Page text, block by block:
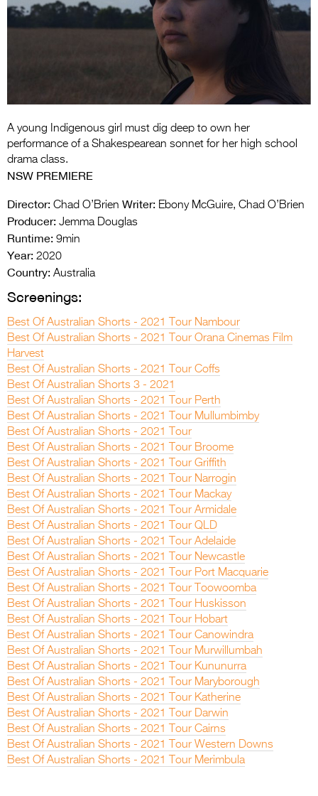
Entries 2027
Flickerfest Entries
2027
Specsavers Entries
2027
2026 Tour
2026 Trailer
A young Indigenous girl must dig deep to own her
performance of a Shakespearean sonnet for her high school
drama class.
NSW PREMIERE
Director: Chad O’Brien Writer: Ebony McGuire, Chad O’Brien
Producer: Jemma Douglas
Runtime: 9min
Year: 2020
Country: Australia
Screenings:
Best Of Australian Shorts - 2021 Tour Nambour
Best Of Australian Shorts - 2021 Tour Orana Cinemas Film
Harvest
Best Of Australian Shorts - 2021 Tour Coffs
Best Of Australian Shorts 3 - 2021
Best Of Australian Shorts - 2021 Tour Perth
Best Of Australian Shorts - 2021 Tour Mullumbimby
Best Of Australian Shorts - 2021 Tour
Best Of Australian Shorts - 2021 Tour Broome
Best Of Australian Shorts - 2021 Tour Griffith
Best Of Australian Shorts - 2021 Tour Narrogin
Best Of Australian Shorts - 2021 Tour Mackay
Best Of Australian Shorts - 2021 Tour Armidale
Best Of Australian Shorts - 2021 Tour QLD
Best Of Australian Shorts - 2021 Tour Adelaide
Best Of Australian Shorts - 2021 Tour Newcastle
Best Of Australian Shorts - 2021 Tour Port Macquarie
Best Of Australian Shorts - 2021 Tour Toowoomba
Best Of Australian Shorts - 2021 Tour Huskisson
Best Of Australian Shorts - 2021 Tour Hobart
Best Of Australian Shorts - 2021 Tour Canowindra
Best Of Australian Shorts - 2021 Tour Murwillumbah
Best Of Australian Shorts - 2021 Tour Kununurra
Best Of Australian Shorts - 2021 Tour Maryborough
Best Of Australian Shorts - 2021 Tour Katherine
Best Of Australian Shorts - 2021 Tour Darwin
Best Of Australian Shorts - 2021 Tour Cairns
Best Of Australian Shorts - 2021 Tour Western Downs
Best Of Australian Shorts - 2021 Tour Merimbula